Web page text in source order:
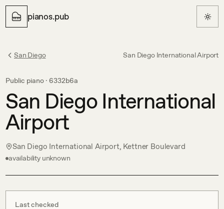
pianos.pub
San Diego San Diego International Airport
Public piano · 6332b6a
San Diego International
Airport
San Diego International Airport, Kettner Boulevard
availability unknown
Last checked